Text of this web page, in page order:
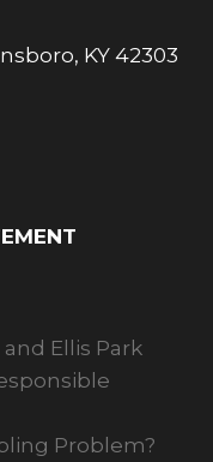
KY 42303
Ellis Park
Problem?